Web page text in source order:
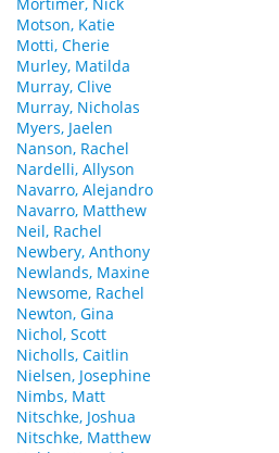
Motson, Katie
Motti, Cherie
Murley, Matilda
Murray, Clive
Murray, Nicholas
Myers, Jaelen
Nanson, Rachel
Nardelli, Allyson
Navarro, Alejandro
Navarro, Matthew
Neil, Rachel
Newbery, Anthony
Newlands, Maxine
Newsome, Rachel
Newton, Gina
Nichol, Scott
Nicholls, Caitlin
Nielsen, Josephine
Nimbs, Matt
Nitschke, Joshua
Nitschke, Matthew